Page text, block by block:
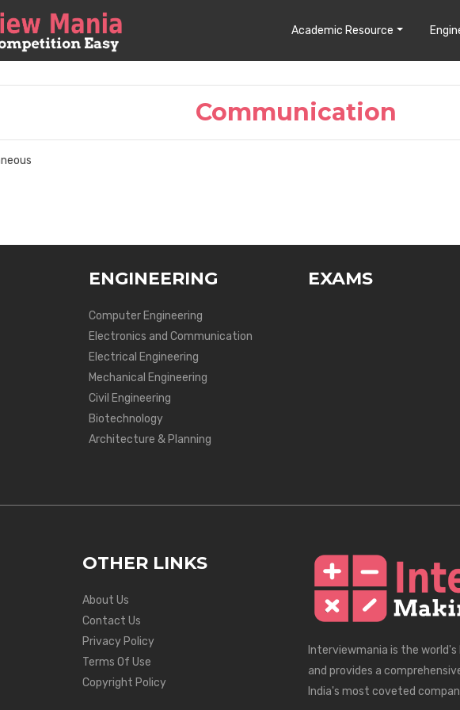
Academic Resource
Communication
ENGINEERING
Computer Engineering
Electronics and Communication
Electrical Engineering
Mechanical Engineering
Civil Engineering
Biotechnology
Architecture & Planning
EXAMS
OTHER LINKS
About Us
Contact Us
Privacy Policy
Terms Of Use
Copyright Policy
Interviewmania is the
and provides a
India's most coveted